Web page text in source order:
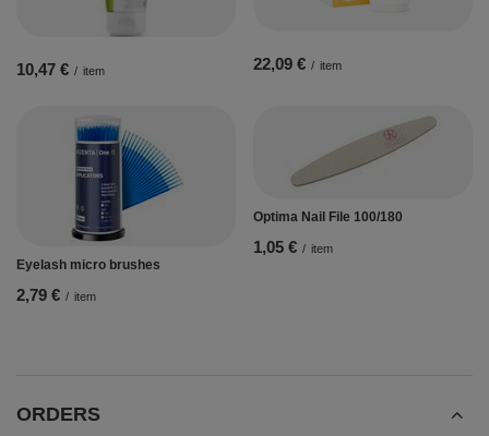
10,47 € / item 22,09 € / item
Eyelash micro brushes
2,79 € / item
Optima Nail File 100/180
1,05 € / item
ORDERS